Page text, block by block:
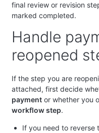
final review or revision
marked completed.
Handle
reopened
If the step you are
attached, first decide
payment or whether you
workflow step.
If you need to reverse